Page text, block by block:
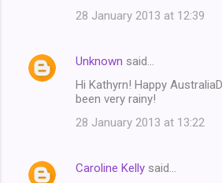
28 January 2013 at 12:39
Unknown said…
Hi Kathyrn! Happy
been very rainy!
28 January 2013 at 13:22
Caroline Kelly said…